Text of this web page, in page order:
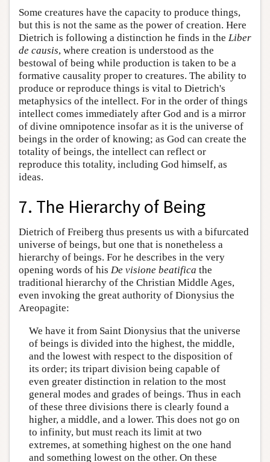
Some creatures have the capacity to produce things,
but this is not the same as the power of creation. Here
Dietrich is following a distinction he finds in the Liber
de causis, where creation is understood as the
bestowal of being while production is taken to be a
formative causality proper to creatures. The ability to
produce or reproduce things is vital to Dietrich's
metaphysics of the intellect. For in the order of things
intellect comes immediately after God and is a mirror
of divine omnipotence insofar as it is the universe of
beings in the order of knowing; as God can create the
totality of beings, the intellect can reflect or
reproduce this totality, including God himself, as
ideas.
7. The Hierarchy of Being
Dietrich of Freiberg thus presents us with a bifurcated
universe of beings, but one that is nonetheless a
hierarchy of beings. For he describes in the very
opening words of his De visione beatifica the
traditional hierarchy of the Christian Middle Ages,
even invoking the great authority of Dionysius the
Areopagite:
We have it from Saint Dionysius that the universe
of beings is divided into the highest, the middle,
and the lowest with respect to the disposition of
its order; its tripart division being capable of
even greater distinction in relation to the most
general modes and grades of beings. Thus in each
of these three divisions there is clearly found a
higher, a middle, and a lower. This does not go on
to infinity, but must reach its limit at two
extremes, at something highest on the one hand
and something lowest on the other. On these